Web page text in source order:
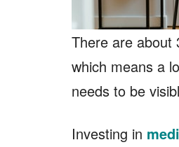
There are about
which means a
needs to be
Investing in